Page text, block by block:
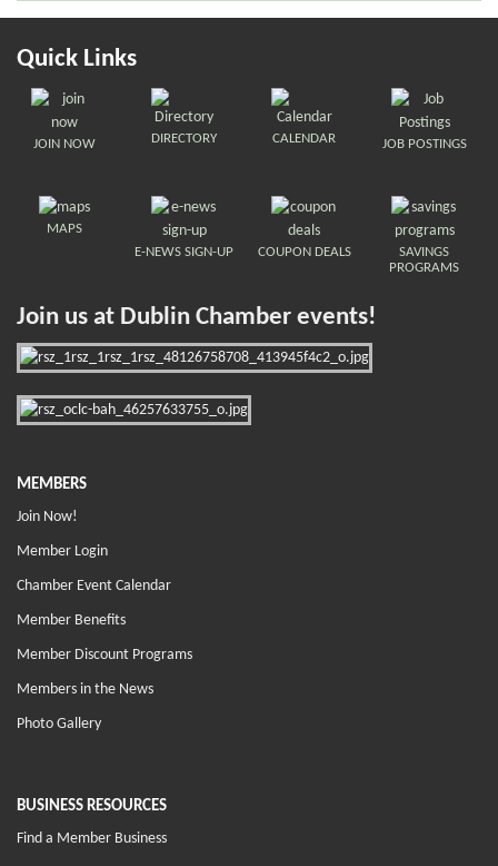
Quick Links
JOIN NOW DIRECTORY CALENDAR JOB POSTINGS
MAPS
E-NEWS SIGN-UP
COUPON DEALS
SAVINGS
PROGRAMS
Join us at Dublin Chamber events!
MEMBERS
Join Now!
Member Login
Chamber Event Calendar
Member Benefits
Member Discount Programs
Members in the News
Photo Gallery
BUSINESS RESOURCES
Find a Member Business